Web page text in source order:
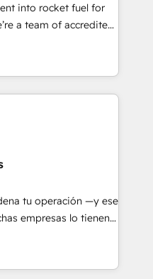
based on ISO
𝗥𝗲𝗮𝗱𝘆
(𝘸𝘦'𝘳𝘦 𝘴𝘶𝘱𝘦𝘳
into rocket fuel for
We can
business
you've got and make
build your website in
on the
accredited by
which means we
as well the
-
tu operación —y ese
empresas lo tienen y
círculo: procesos que
datos que no permiten
no logran mejorar los